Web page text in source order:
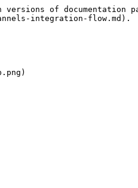
of documentation
integration-flow.md).